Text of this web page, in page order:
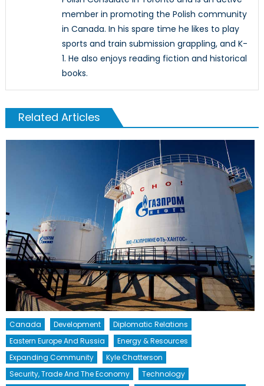
member in promoting the Polish community
in Canada. In his spare time he likes to play
sports and train submission grappling, and K-
1. He also enjoys reading fiction and historical
books.
Related Articles
Canada Development
Diplomatic Relations
Eastern Europe And Russia
Energy & Resources
Expanding Community
Kyle Chatterson
Security, Trade And The Economy
Technology